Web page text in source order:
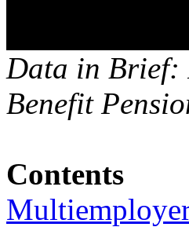
Data in Brief:
Benefit
Contents